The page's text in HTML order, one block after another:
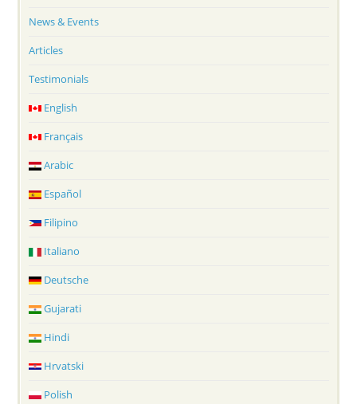
News & Events
Articles
Testimonials
English
Français
Arabic
Español
Filipino
Italiano
Deutsche
Gujarati
Hindi
Hrvatski
Polish